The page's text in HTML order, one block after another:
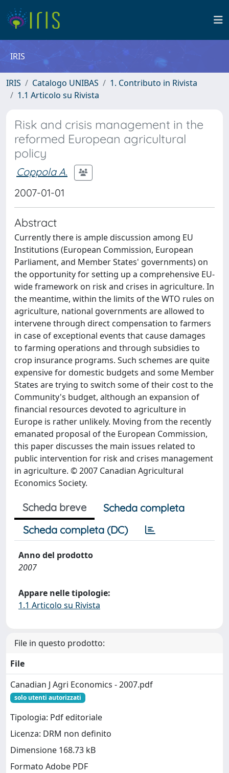
IRIS
IRIS Catalogo UNIBAS
1. Contributo in Rivista
1.1 Articolo su Rivista
Risk and crisis management in the
reformed European agricultural
policy
Coppola A.
2007-01-01
Abstract
Currently there is ample discussion among EU
Institutions (European Commission, European
Parliament, and Member States' governments) on
the opportunity for setting up a comprehensive EU-
wide framework on risk and crises in agriculture. In
the meantime, within the limits of the WTO rules on
agriculture, national governments are allowed to
intervene through direct compensation to farmers
in case of exceptional events that cause damages
to farming operations and through subsidies to
crop insurance programs. Such schemes are quite
expensive for domestic budgets and some Member
States are trying to switch some of their cost to the
Community's budget, although an expansion of
financial resources devoted to agriculture in
Europe is rather unlikely. Moving from the recently
emanated proposal of the European Commission,
this paper discusses the main issues related to
public intervention for risk and crises management
in agriculture. © 2007 Canadian Agricultural
Economics Society.
Scheda breve
Scheda completa
Scheda completa (DC)
Anno del prodotto
2007
Appare nelle tipologie:
1.1 Articolo su Rivista
File in questo prodotto:
File
Canadian J Agri Economics - 2007.pdf
solo utenti autorizzati
Tipologia: Pdf editoriale
Licenza: DRM non definito
Dimensione 168.73 kB
Formato Adobe PDF